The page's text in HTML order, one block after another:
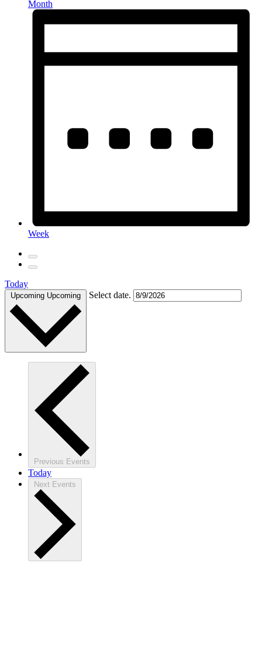
Month
Week
Today
Upcoming Upcoming Select date.
Previous Events
Today
Next Events